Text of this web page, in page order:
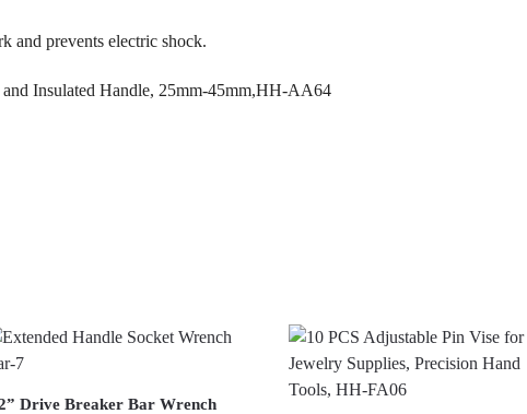
and prevents electric shock.
Drive Breaker Bar Wrench